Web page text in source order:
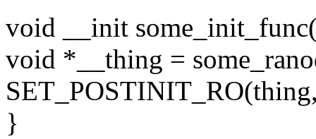
void __init
void *__thing =
}